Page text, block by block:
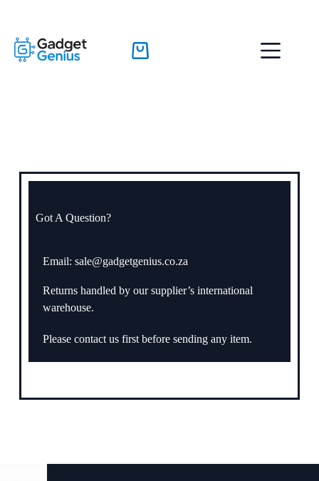
Got A Question?
Email: sale@gadgetgenius.co.za
Returns handled by our supplier’s international
warehouse.
Please contact us first before sending any item.